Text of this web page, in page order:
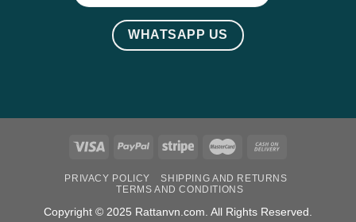
WHATSAPP US
PRIVACY POLICY
SHIPPING AND RETURNS
TERMS AND CONDITIONS
Copyright © 2025 Rattanvn.com. All Rights Reserved.